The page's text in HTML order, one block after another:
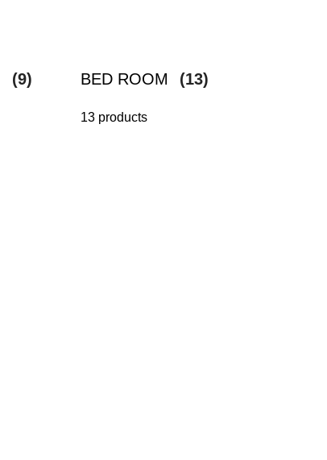
(9) BED ROOM (13)
13 products